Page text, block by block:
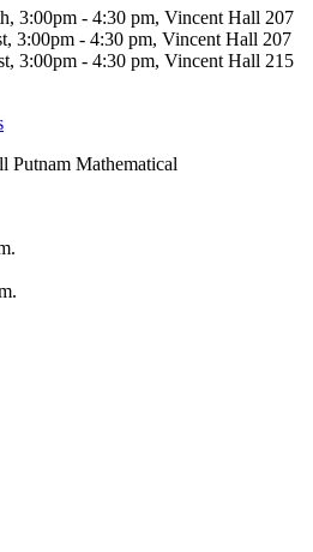
3:00pm - 4:30 pm, Vincent Hall 207
3:00pm - 4:30 pm, Vincent Hall 207
3:00pm - 4:30 pm, Vincent Hall 215